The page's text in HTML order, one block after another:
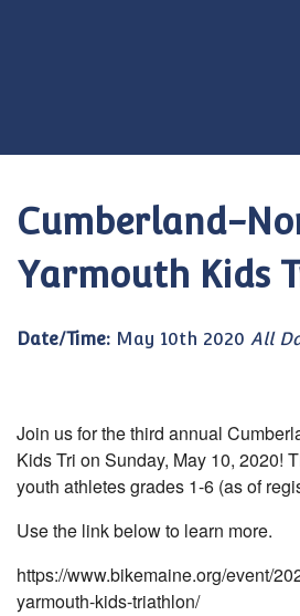
Cumberland-
Yarmouth Kids
Date/Time: May 10th 2020 All
Join us for the third annual
Kids Tri on Sunday, May 10, 2020!
youth athletes grades 1-6 (as of
Use the link below to learn more.
https://www.bikemaine.org/event/
yarmouth-kids-triathlon/